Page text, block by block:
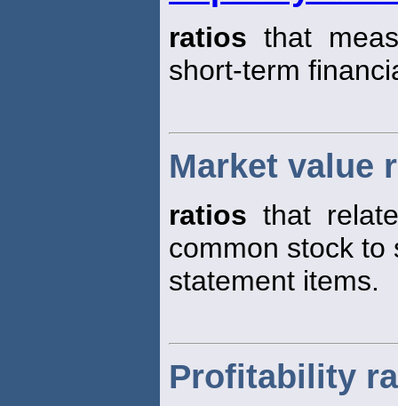
ratios that
short-term
Market value
ratios that
common stock to
statement items.
Profitability